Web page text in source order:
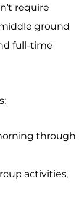
require
ground
full-time
through
activities,